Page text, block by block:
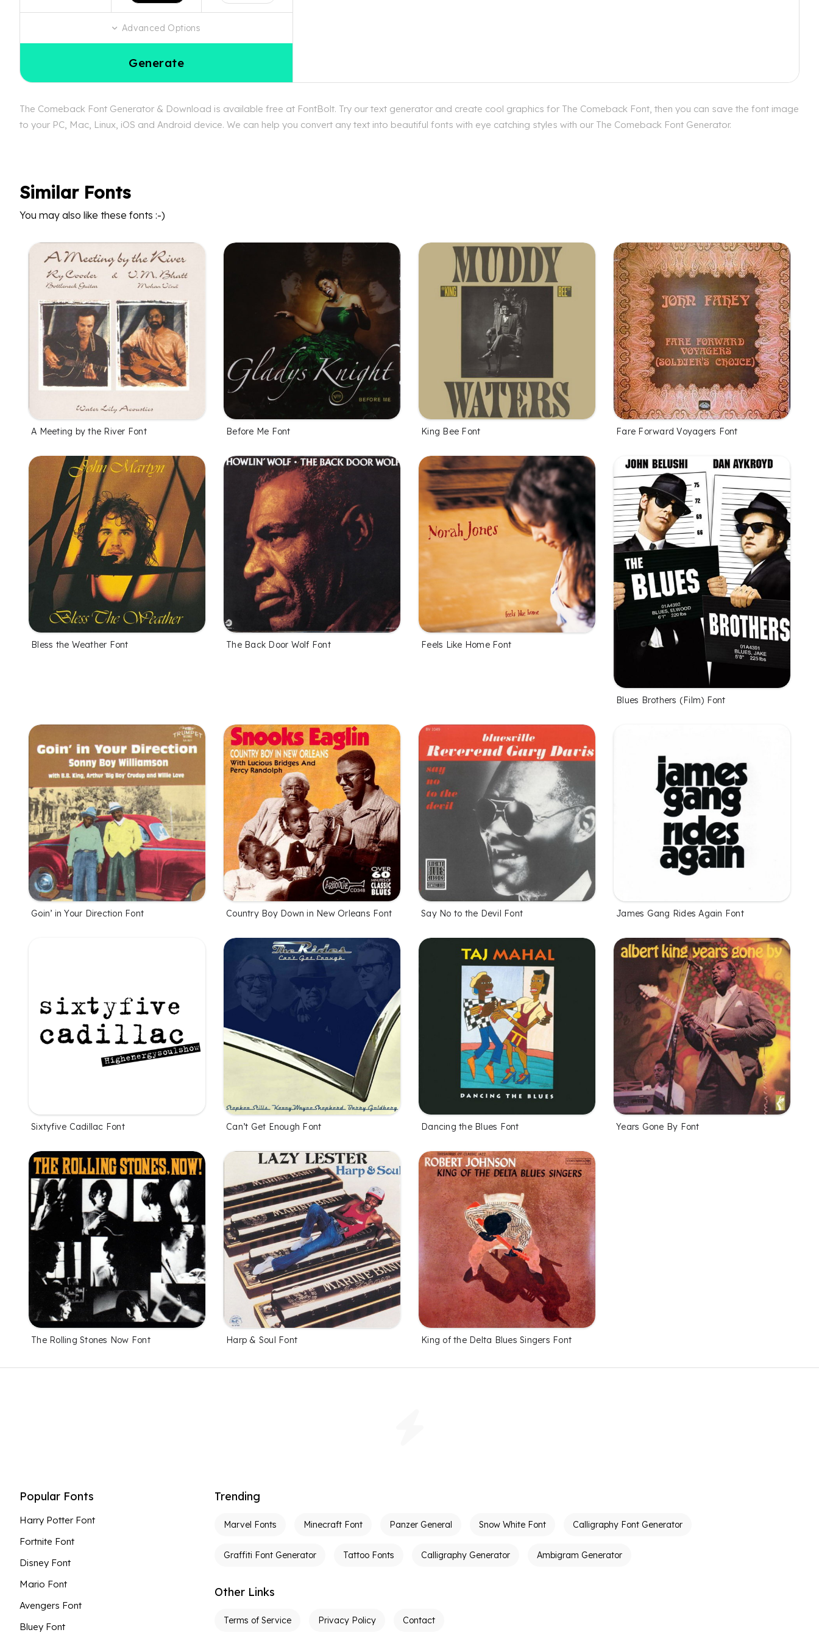
Advanced Options
Generate
The Comeback Font Generator & Download is available free at FontBolt. Try our text generator and create cool graphics for The Comeback Font, then you can save the font image
to your PC, Mac, Linux, iOS and Android device. We can help you convert any text into beautiful fonts with eye catching styles with our The Comeback Font Generator.
Similar Fonts
You may also like these fonts :-)
A Meeting by the River Font Before Me Font King Bee Font Fare Forward Voyagers Font
Bless the Weather Font The Back Door Wolf Font Feels Like Home Font
Blues Brothers (Film) Font
Goin’ in Your Direction Font Country Boy Down in New Orleans Font Say No to the Devil Font James Gang Rides Again Font
Sixtyfive Cadillac Font Can’t Get Enough Font Dancing the Blues Font Years Gone By Font
The Rolling Stones Now Font Harp & Soul Font King of the Delta Blues Singers Font
Popular Fonts
Harry Potter Font
Fortnite Font
Disney Font
Mario Font
Avengers Font
Bluey Font
Trending
Marvel Fonts Minecraft Font Panzer General Snow White Font Calligraphy Font Generator
Graffiti Font Generator Tattoo Fonts Calligraphy Generator Ambigram Generator
Other Links
Terms of Service Privacy Policy Contact